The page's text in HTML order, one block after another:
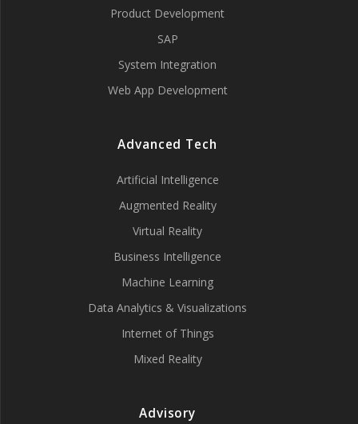
Product Development
SAP
System Integration
Web App Development
Advanced Tech
Artificial Intelligence
Augmented Reality
Virtual Reality
Business Intelligence
Machine Learning
Data Analytics & Visualizations
Internet of Things
Mixed Reality
Advisory